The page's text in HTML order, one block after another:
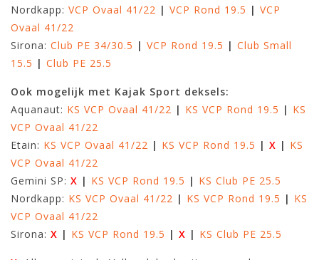
Nordkapp: VCP Ovaal 41/22 | VCP Rond 19.5 | VCP
Ovaal 41/22
Sirona: Club PE 34/30.5 | VCP Rond 19.5 | Club Small
15.5 | Club PE 25.5
Ook mogelijk met Kajak Sport deksels:
Aquanaut: KS VCP Ovaal 41/22 | KS VCP Rond 19.5 | KS
VCP Ovaal 41/22
Etain: KS VCP Ovaal 41/22 | KS VCP Rond 19.5 | X | KS
VCP Ovaal 41/22
Gemini SP: X | KS VCP Rond 19.5 | KS Club PE 25.5
Nordkapp: KS VCP Ovaal 41/22 | KS VCP Rond 19.5 | KS
VCP Ovaal 41/22
Sirona: X | KS VCP Rond 19.5 | X | KS Club PE 25.5